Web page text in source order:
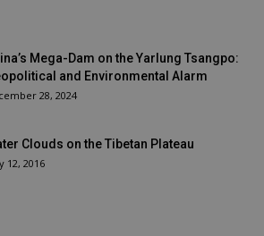
Mega-Dam on the Yarlung Tsangpo:
and Environmental Alarm
28, 2024
Clouds on the Tibetan Plateau
12, 2016